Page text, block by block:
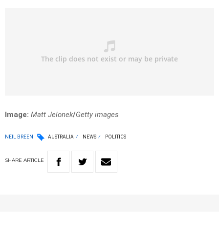
Image: Matt Jelonek/Getty images
NEIL BREEN AUSTRALIA NEWS POLITICS
SHARE ARTICLE